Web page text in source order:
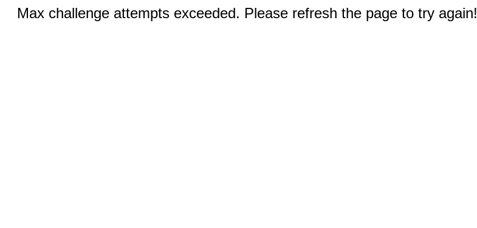
Max challenge attempts exceeded. Please refresh the page to try again!